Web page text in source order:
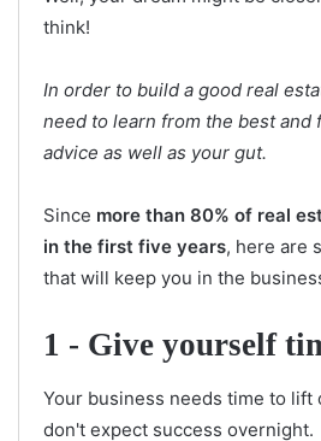
think!
In order to build a good real
need to learn from the best and
advice as well as your gut.
Since more than 80% of real
in the first five years, here are
that will keep you in the
1 - Give yourself
Your business needs time to lift
don't expect success overnight.